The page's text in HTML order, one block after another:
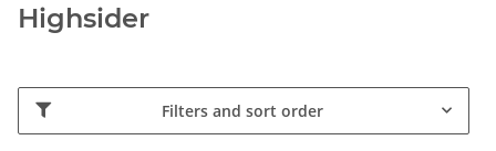
Highsider
Filters and sort order